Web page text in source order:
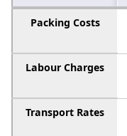
Packing Costs
Labour Charges
Transport Rates